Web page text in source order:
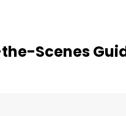
Scenes